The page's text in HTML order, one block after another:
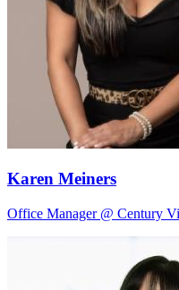
Karen Meiners
Office Manager @ Century